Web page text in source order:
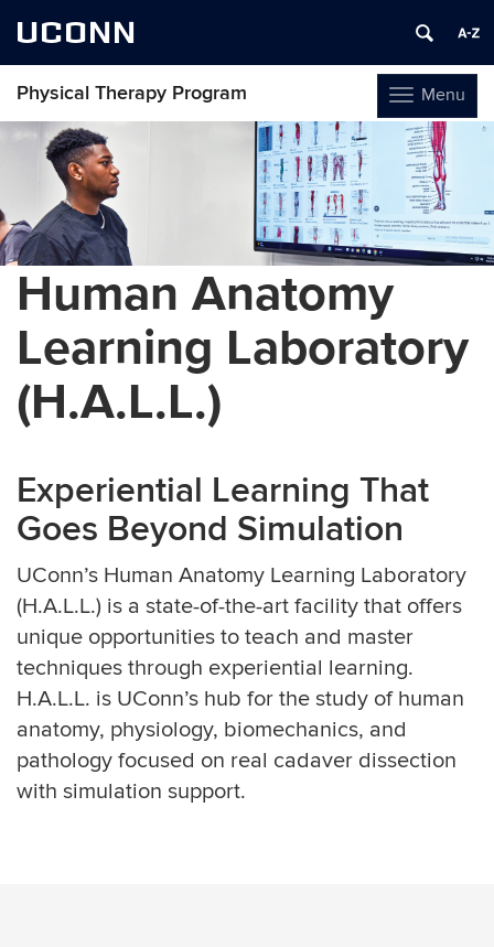
UCONN
Toggle
navigation
Menu
Physical Therapy Program
Skip
content
Human Anatomy
Learning Laboratory
(H.A.L.L.)
Experiential Learning That
Goes Beyond Simulation
UConn’s Human Anatomy Learning Laboratory
(H.A.L.L.) is a state-of-the-art facility that offers
unique opportunities to teach and master
techniques through experiential learning.
H.A.L.L. is UConn’s hub for the study of human
anatomy, physiology, biomechanics, and
pathology focused on real cadaver dissection
with simulation support.